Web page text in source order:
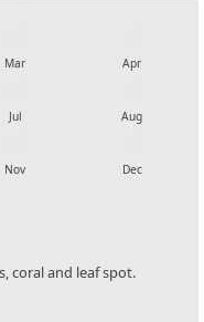
Mar Apr
Jul Aug
Nov Dec
coral and leaf spot.